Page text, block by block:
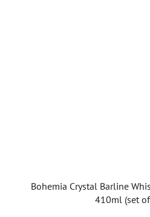
Bohemia Crystal Barline
410ml (set